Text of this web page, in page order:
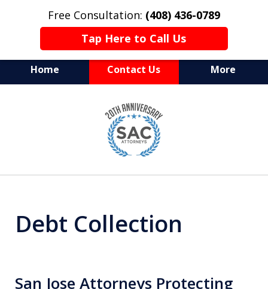
Free Consultation: (408) 436-0789
Tap Here to Call Us
Home Contact Us More
Serving Silicon Valley &
Beyond
Debt Collection
San Jose Attorneys Protecting